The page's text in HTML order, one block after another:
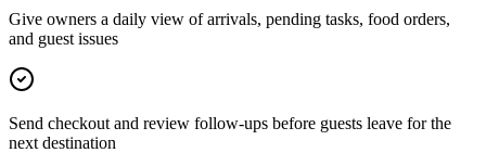
Give owners a daily view of arrivals, pending tasks, food orders,
and guest issues
Send checkout and review follow-ups before guests leave for the
next destination